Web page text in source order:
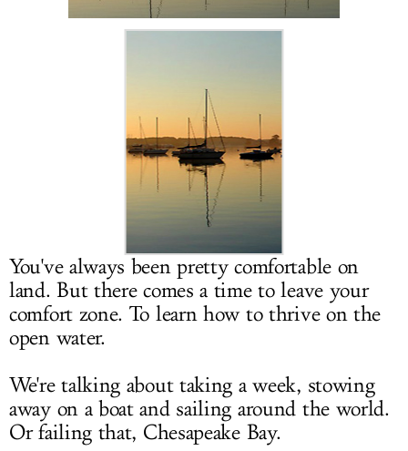
LOG IN
You've always been pretty comfortable on
land. But there comes a time to leave your
comfort zone. To learn how to thrive on the
open water.
We're talking about taking a week, stowing
away on a boat and sailing around the world.
Or failing that, Chesapeake Bay.